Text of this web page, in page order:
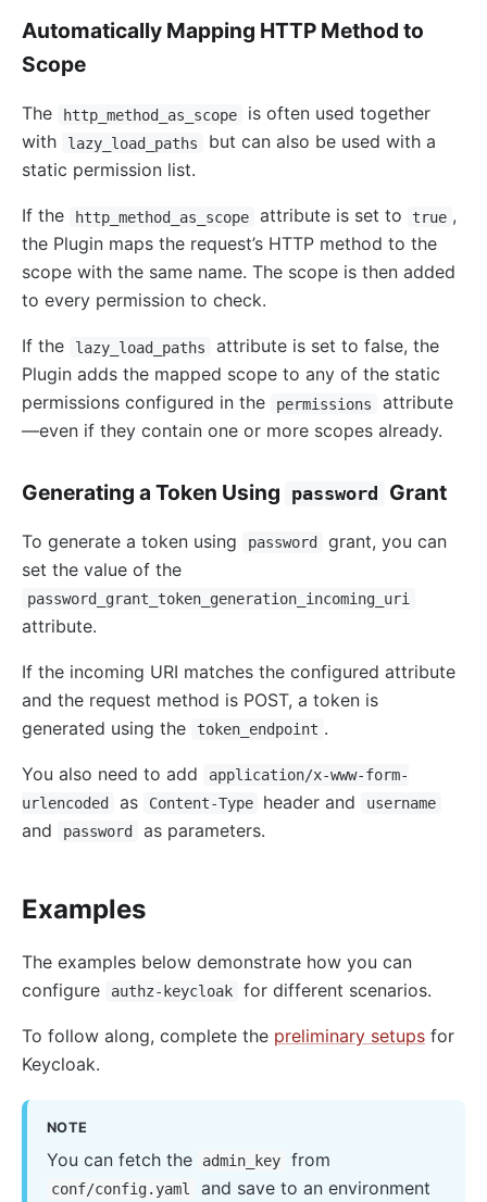
Automatically Mapping HTTP Method to
Scope
The http_method_as_scope
is often used together
with
lazy_load_paths
but can also be used with a
static permission list.
If the http_method_as_scope attribute is set to true ,
the Plugin maps the request’s HTTP method to the
scope with the same name. The scope is then added
to every permission to check.
If the lazy_load_paths
attribute is set to false, the
Plugin adds the mapped scope to any of the static
permissions configured in the
permissions
attribute
—even if they contain one or more scopes already.
Generating a Token Using password Grant
To generate a token using password
grant, you can
set the value of the
password_grant_token_generation_incoming_uri
attribute.
If the incoming URI matches the configured attribute
and the request method is POST, a token is
generated using the
token_endpoint .
You also need to add
application/x-www-form-
urlencoded
as Content-Type header and username
and password as parameters.
Examples
The examples below demonstrate how you can
configure
authz-keycloak for different scenarios.
To follow along, complete the preliminary setups for
Keycloak.
NOTE
You can fetch the admin_key from
conf/config.yaml and save to an environment